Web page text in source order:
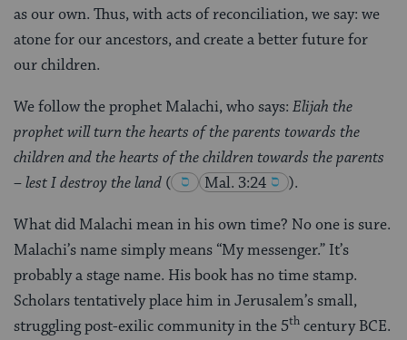
as our own. Thus, with acts of reconciliation, we say: we
atone for our ancestors, and create a better future for
our children.
We follow the prophet Malachi, who says: Elijah the
prophet will turn the hearts of the parents towards the
children and the hearts of the children towards the parents
– lest I destroy the land ( Mal. 3:24 ).
What did Malachi mean in his own time? No one is sure.
Malachi’s name simply means “My messenger.” It’s
probably a stage name. His book has no time stamp.
Scholars tentatively place him in Jerusalem’s small,
struggling post-exilic community in the 5th century BCE.